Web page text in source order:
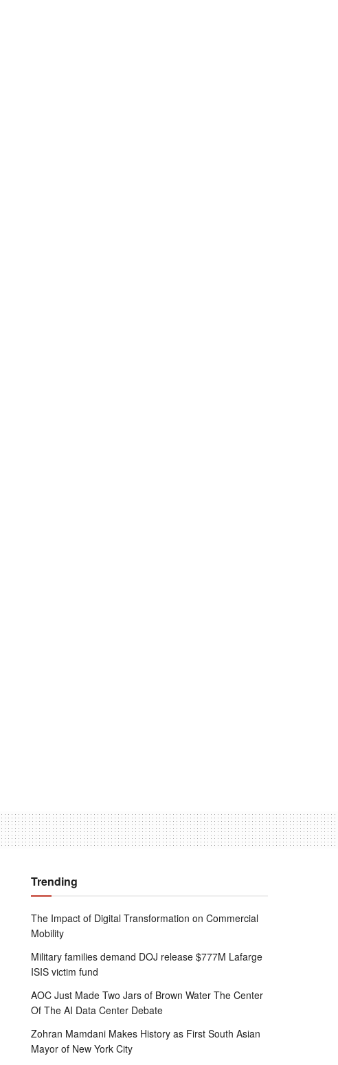
Trending
The Impact of Digital Transformation on Commercial
Mobility
Military families demand DOJ release $777M Lafarge
ISIS victim fund
AOC Just Made Two Jars of Brown Water The Center
Of The AI Data Center Debate
Zohran Mamdani Makes History as First South Asian
Mayor of New York City